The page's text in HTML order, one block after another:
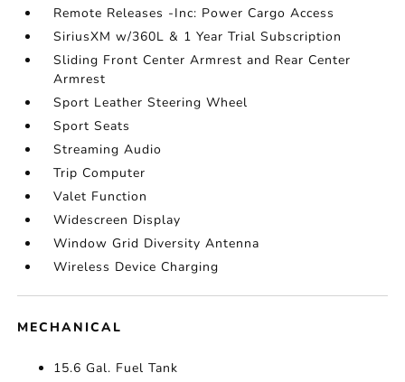
Remote Releases -Inc: Power Cargo Access
SiriusXM w/360L & 1 Year Trial Subscription
Sliding Front Center Armrest and Rear Center
Armrest
Sport Leather Steering Wheel
Sport Seats
Streaming Audio
Trip Computer
Valet Function
Widescreen Display
Window Grid Diversity Antenna
Wireless Device Charging
MECHANICAL
15.6 Gal. Fuel Tank